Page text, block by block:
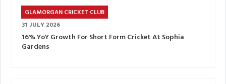
GLAMORGAN CRICKET CLUB
31 JULY 2026
16% YoY Growth For Short Form Cricket At Sophia
Gardens